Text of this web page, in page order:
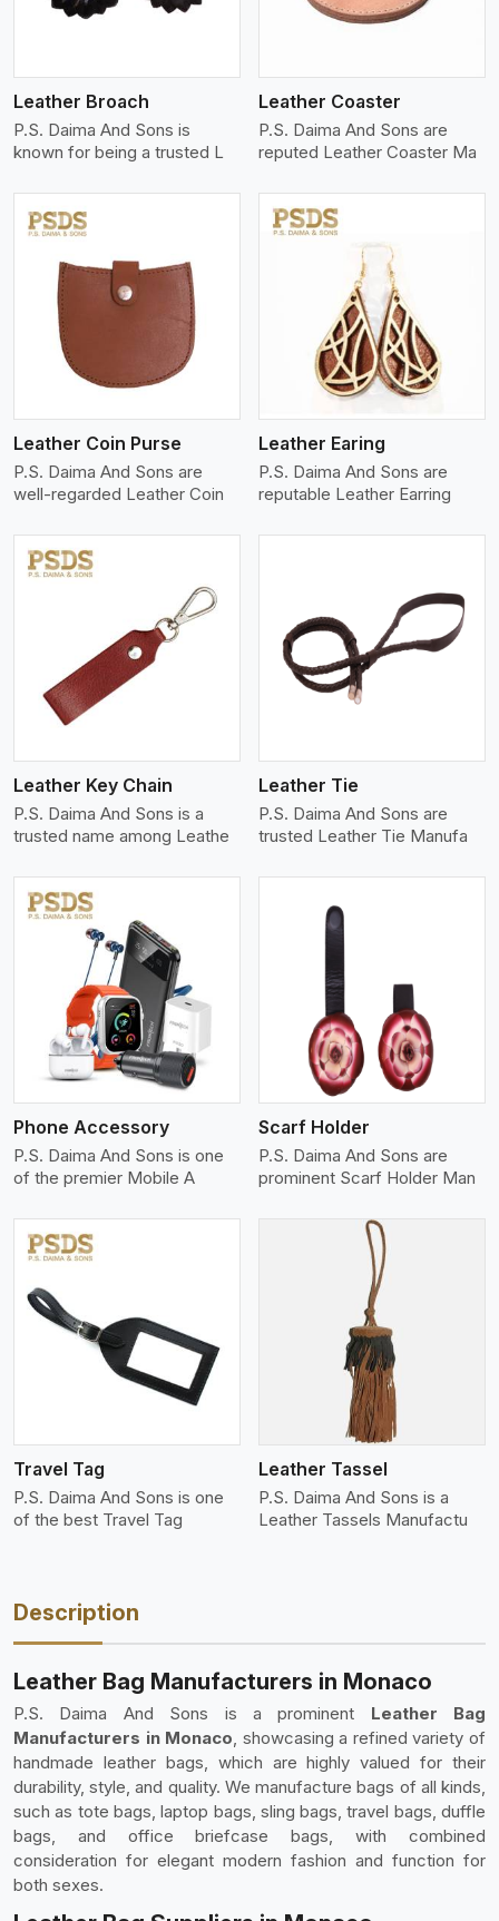
Leather Broach
P.S. Daima And Sons is
known for being a trusted L
Leather Coaster
P.S. Daima And Sons are
reputed Leather Coaster Ma
Leather Coin Purse
P.S. Daima And Sons are
well-regarded Leather Coin
View More
Leather Earing
P.S. Daima And Sons are
reputable Leather Earring
Leather Key Chain
P.S. Daima And Sons is a
trusted name among Leathe
View More
Leather Tie
P.S. Daima And Sons are
trusted Leather Tie Manufa
Phone Accessory
P.S. Daima And Sons is one
of the premier Mobile A
View More
Scarf Holder
P.S. Daima And Sons are
prominent Scarf Holder Man
Travel Tag
P.S. Daima And Sons is one
of the best Travel Tag
View More
Leather Tassel
P.S. Daima And Sons is a
Leather Tassels Manufactu
Description
Leather Bag Manufacturers in Monaco
P.S. Daima And Sons is a prominent Leather Bag
Manufacturers in Monaco, showcasing a refined variety of
handmade leather bags, which are highly valued for their
durability, style, and quality. We manufacture bags of all kinds,
such as tote bags, laptop bags, sling bags, travel bags, duffle
bags, and office briefcase bags, with combined
consideration for elegant modern fashion and function for
both sexes.